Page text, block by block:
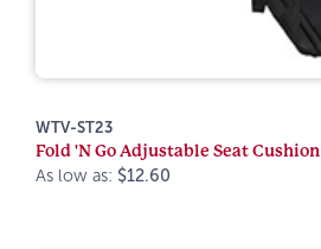
WTV-ST23
Fold 'N Go Adjustable Seat Cushion
As low as: $12.60